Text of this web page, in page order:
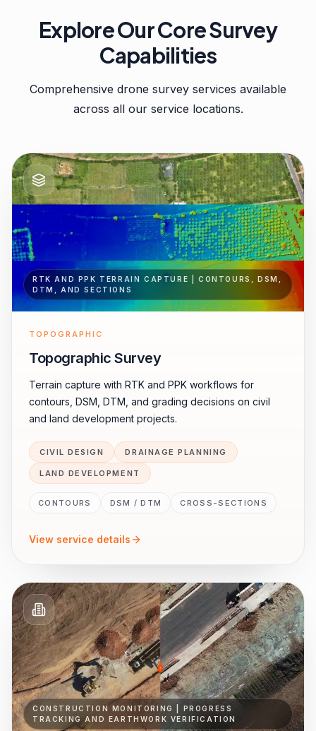
Explore Our Core Survey
Capabilities
Comprehensive drone survey services available
across all our service locations.
RTK AND PPK TERRAIN CAPTURE | CONTOURS, DSM,
DTM, AND SECTIONS
TOPOGRAPHIC
Topographic Survey
Terrain capture with RTK and PPK workflows for
contours, DSM, DTM, and grading decisions on civil
and land development projects.
CIVIL DESIGN DRAINAGE PLANNING
LAND DEVELOPMENT
CONTOURS DSM / DTM CROSS-SECTIONS
View service details
CONSTRUCTION MONITORING | PROGRESS
TRACKING AND EARTHWORK VERIFICATION